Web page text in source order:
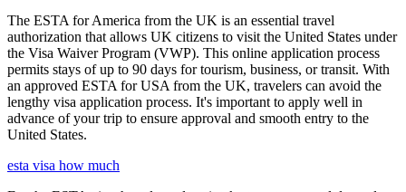
The ESTA for America from the UK is an essential travel
authorization that allows UK citizens to visit the United States under
the Visa Waiver Program (VWP). This online application process
permits stays of up to 90 days for tourism, business, or transit. With
an approved ESTA for USA from the UK, travelers can avoid the
lengthy visa application process. It's important to apply well in
advance of your trip to ensure approval and smooth entry to the
United States.
esta visa how much